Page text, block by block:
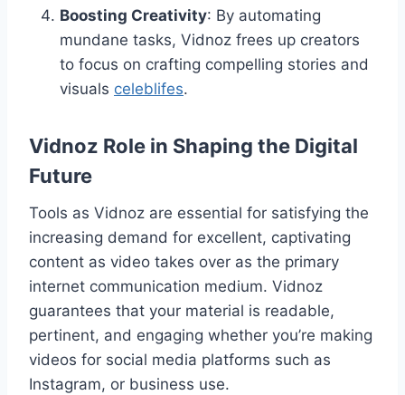
Boosting Creativity: By automating
mundane tasks, Vidnoz frees up creators
to focus on crafting compelling stories and
visuals celeblifes.
Vidnoz Role in Shaping the Digital
Future
Tools as Vidnoz are essential for satisfying the
increasing demand for excellent, captivating
content as video takes over as the primary
internet communication medium. Vidnoz
guarantees that your material is readable,
pertinent, and engaging whether you’re making
videos for social media platforms such as
Instagram, or business use.